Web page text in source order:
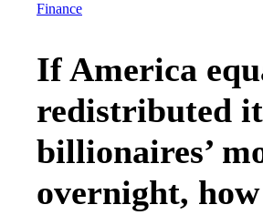
Finance
If America
redistributed
billionaires’
overnight,